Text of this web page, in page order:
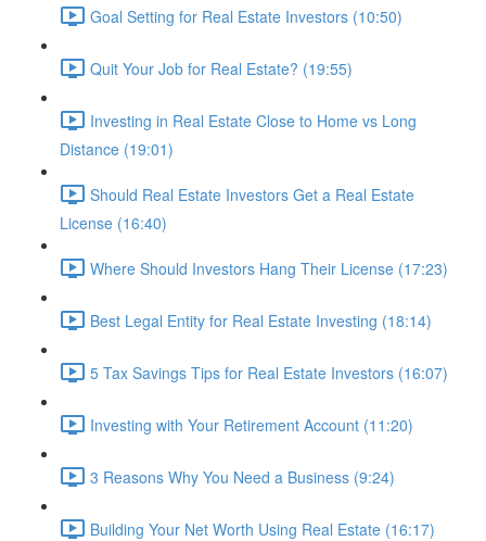
Goal Setting for Real Estate Investors (10:50)
Quit Your Job for Real Estate? (19:55)
Investing in Real Estate Close to Home vs Long
Distance (19:01)
Should Real Estate Investors Get a Real Estate
License (16:40)
Where Should Investors Hang Their License (17:23)
Best Legal Entity for Real Estate Investing (18:14)
5 Tax Savings Tips for Real Estate Investors (16:07)
Investing with Your Retirement Account (11:20)
3 Reasons Why You Need a Business (9:24)
Building Your Net Worth Using Real Estate (16:17)